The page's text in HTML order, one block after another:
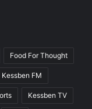
Food For Thought
Kessben FM
Kessben TV